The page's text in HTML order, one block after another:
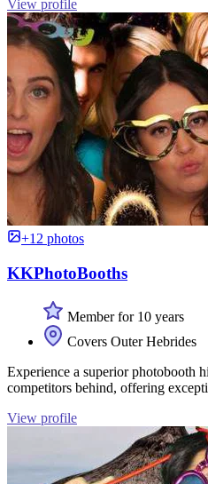
View profile
+12 photos
KKPhotoBooths
Member for 10 years
Covers Outer Hebrides
Experience a superior photobooth
competitors behind, offering
View profile